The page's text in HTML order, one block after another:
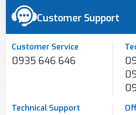
Customer Support
Customer Service
0935 646 646
Technical Support